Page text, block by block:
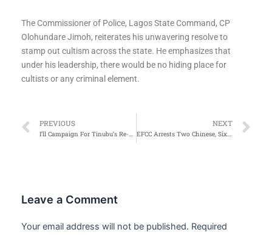
The Commissioner of Police, Lagos State Command, CP
Olohundare Jimoh, reiterates his unwavering resolve to
stamp out cultism across the state. He emphasizes that
under his leadership, there would be no hiding place for
cultists or any criminal element.
Prev
PREVIOUS NEXT
EFCC Arrests Two Chinese, Six Nigerians for Illegal Mining in Ogun State
Leave a Comment
Your email address will not be published. Required